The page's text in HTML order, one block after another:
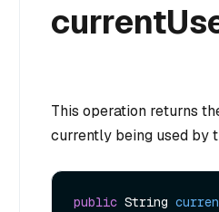
This operation returns
currently being used by
public String